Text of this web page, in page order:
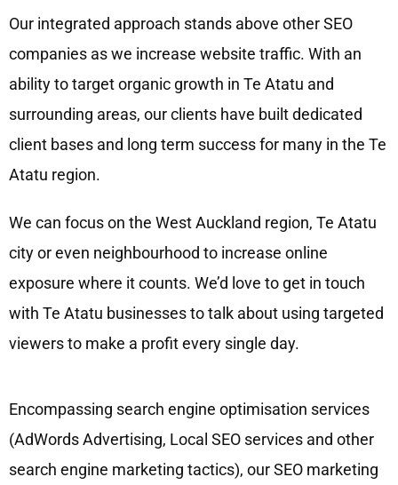
Our integrated approach stands above other SEO
companies as we increase website traffic. With an
ability to target organic growth in Te Atatu and
surrounding areas, our clients have built dedicated
client bases and long term success for many in the Te
Atatu region.
We can focus on the West Auckland region, Te Atatu
city or even neighbourhood to increase online
exposure where it counts. We’d love to get in touch
with Te Atatu businesses to talk about using targeted
viewers to make a profit every single day.
Encompassing search engine optimisation services
(AdWords Advertising, Local SEO services and other
search engine marketing tactics), our SEO marketing